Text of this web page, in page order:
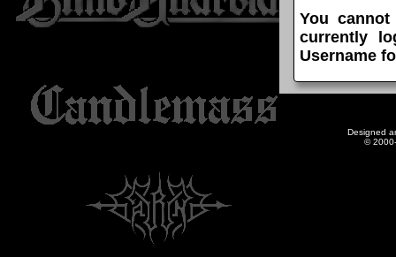
You
currently
Username
Designed
©